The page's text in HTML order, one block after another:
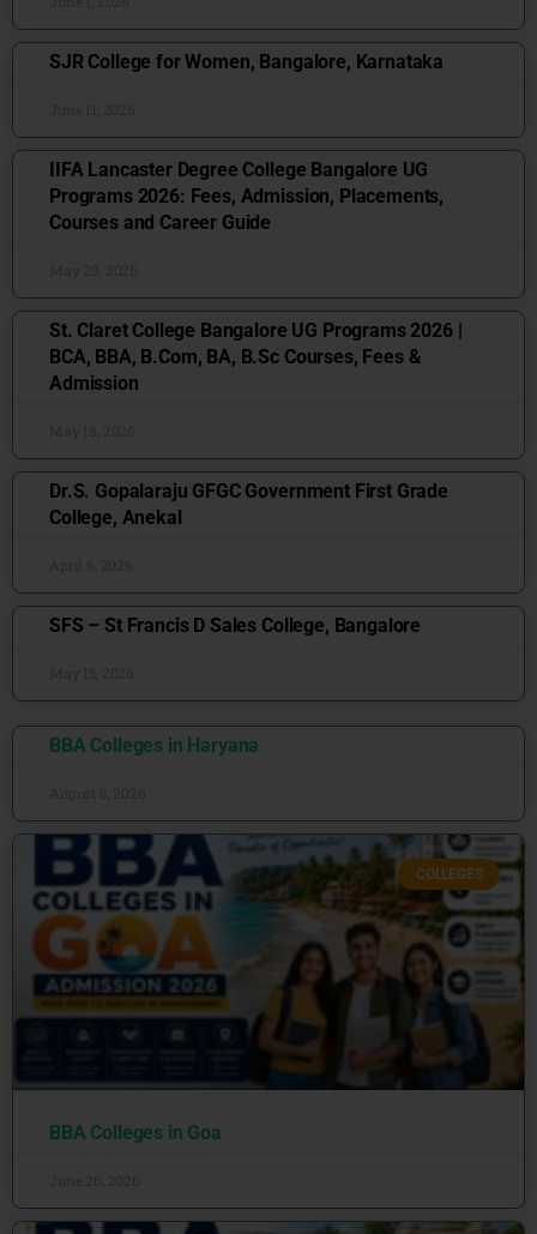
SJR College for Women, Bangalore, Karnataka
IIFA Lancaster Degree College Bangalore UG
Programs 2026: Fees, Admission, Placements,
Courses and Career Guide
St. Claret College Bangalore UG Programs 2026 |
BCA, BBA, B.Com, BA, B.Sc Courses, Fees &
Admission
Dr.S. Gopalaraju GFGC Government First Grade
College, Anekal
SFS – St Francis D Sales College, Bangalore
BBA Colleges in Haryana
COLLEGES
BBA Colleges in Goa